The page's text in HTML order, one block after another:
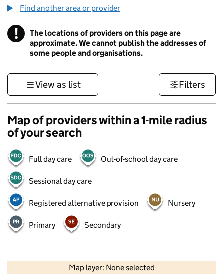
Find another area or provider
! Information
The locations of providers on this page are
approximate. We cannot publish the addresses of
some people and organisations.
View as list Filters
Map of providers within a 1-mile radius
of your search
Full day care Out-of-school day care
Sessional day care
Registered alternative provision Nursery
Primary Secondary
Map layer: None selected
Contains OS data © Crown copyright and database rights 2026